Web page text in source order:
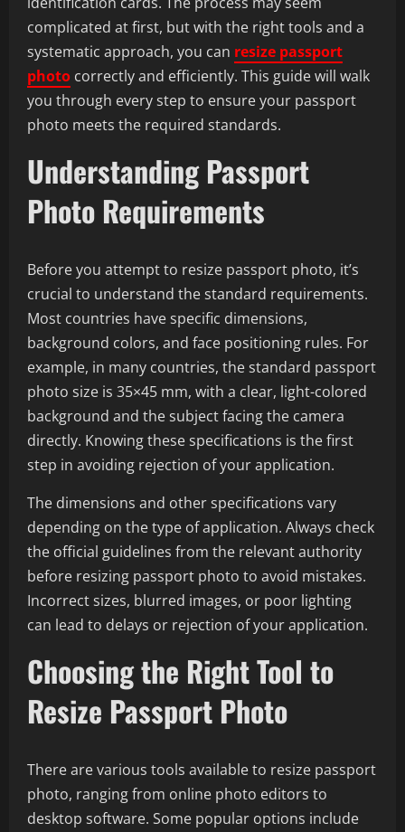
complicated at first, but with the right tools and a
systematic approach, you can resize passport
photo correctly and efficiently. This guide will walk
you through every step to ensure your passport
photo meets the required standards.
Understanding Passport
Photo Requirements
Before you attempt to resize passport photo, it’s
crucial to understand the standard requirements.
Most countries have specific dimensions,
background colors, and face positioning rules. For
example, in many countries, the standard passport
photo size is 35×45 mm, with a clear, light-colored
background and the subject facing the camera
directly. Knowing these specifications is the first
step in avoiding rejection of your application.
The dimensions and other specifications vary
depending on the type of application. Always check
the official guidelines from the relevant authority
before resizing passport photo to avoid mistakes.
Incorrect sizes, blurred images, or poor lighting
can lead to delays or rejection of your application.
Choosing the Right Tool to
Resize Passport Photo
There are various tools available to resize passport
photo, ranging from online photo editors to
desktop software. Some popular options include